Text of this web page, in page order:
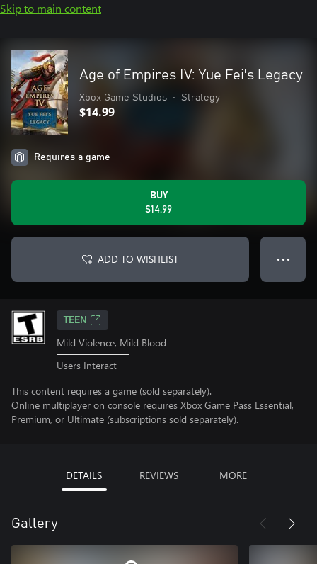
Skip to main content
Age of Empires IV: Yue Fei's Legacy
Xbox Game Studios • Strategy
$14.99
Requires a game
BUY
$14.99
ADD TO WISHLIST ● ● ●
TEEN
Mild Violence, Mild Blood
Users Interact
This content requires a game (sold separately).
Online multiplayer on console requires Xbox Game Pass Essential,
Premium, or Ultimate (subscriptions sold separately).
DETAILS REVIEWS MORE
Gallery